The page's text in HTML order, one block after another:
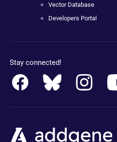
Vector Database
Developers Portal
Stay connected!